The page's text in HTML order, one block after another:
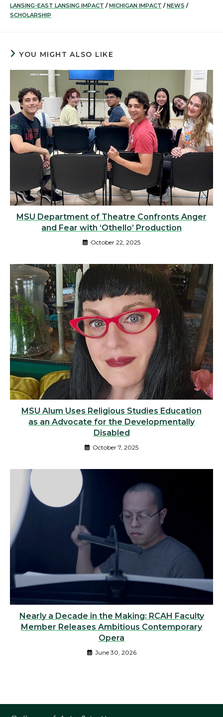
LANSING-EAST LANSING IMPACT / MICHIGAN IMPACT / NEWS /
SCHOLARSHIP
YOU MIGHT ALSO LIKE
MSU Department of Theatre Confronts Anger
and Fear with ‘Othello’ Production
October 22, 2025
MSU Alum Uses Religious Studies Education
as an Advocate for the Developmentally
Disabled
October 7, 2025
Nearly a Decade in the Making: RCAH Faculty
Member Releases Ambitious Contemporary
Opera
June 30, 2026